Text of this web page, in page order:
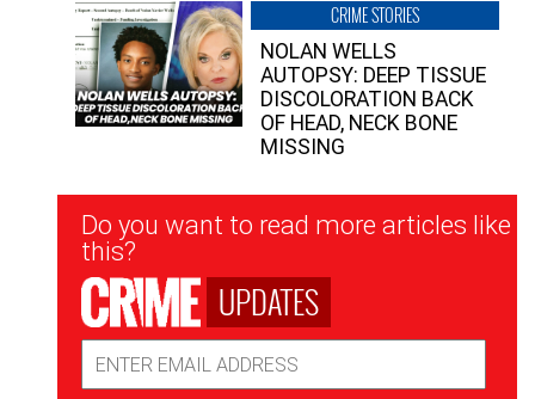
CRIME STORIES
NOLAN WELLS
AUTOPSY: DEEP TISSUE
DISCOLORATION BACK
OF HEAD, NECK BONE
MISSING
Newsletter
Signup
Do you want to read more articles like
this?
UPDATES
Address